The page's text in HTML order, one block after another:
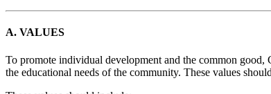
A. VALUES
To promote individual development and the common
the educational needs of the community. These values